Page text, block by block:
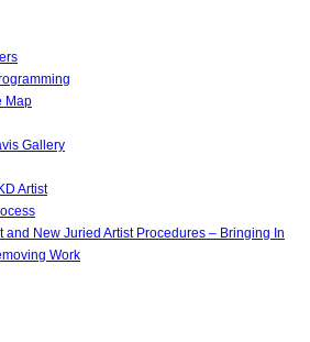
Map
Gallery
Artist
and New Juried Artist Procedures – Bringing In
Work